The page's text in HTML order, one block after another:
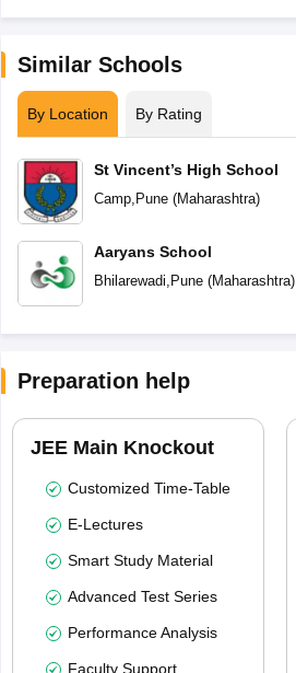
Similar Schools
By Location By Rating
St Vincent’s High School
Camp, Pune(Maharashtra)
Aaryans School
Bhilarewadi Pune(Maharashtra)
Preparation help
JEE Main Knockout
Customized Time-Table
E-Lectures
Smart Study Material
Advanced Test Series
Performance Analysis
Faculty Support